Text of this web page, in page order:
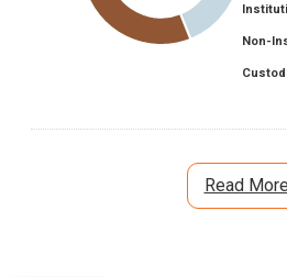
Non-
Read More